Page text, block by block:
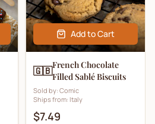
Add to Cart
🇬🇧French Chocolate
Filled Sablé Biscuits
Sold by: Comic
Ships from: Italy
$7.49